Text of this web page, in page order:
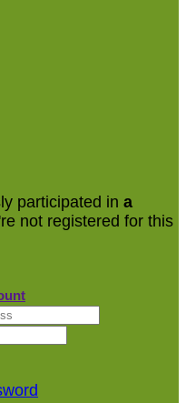
participated in a
not registered for this